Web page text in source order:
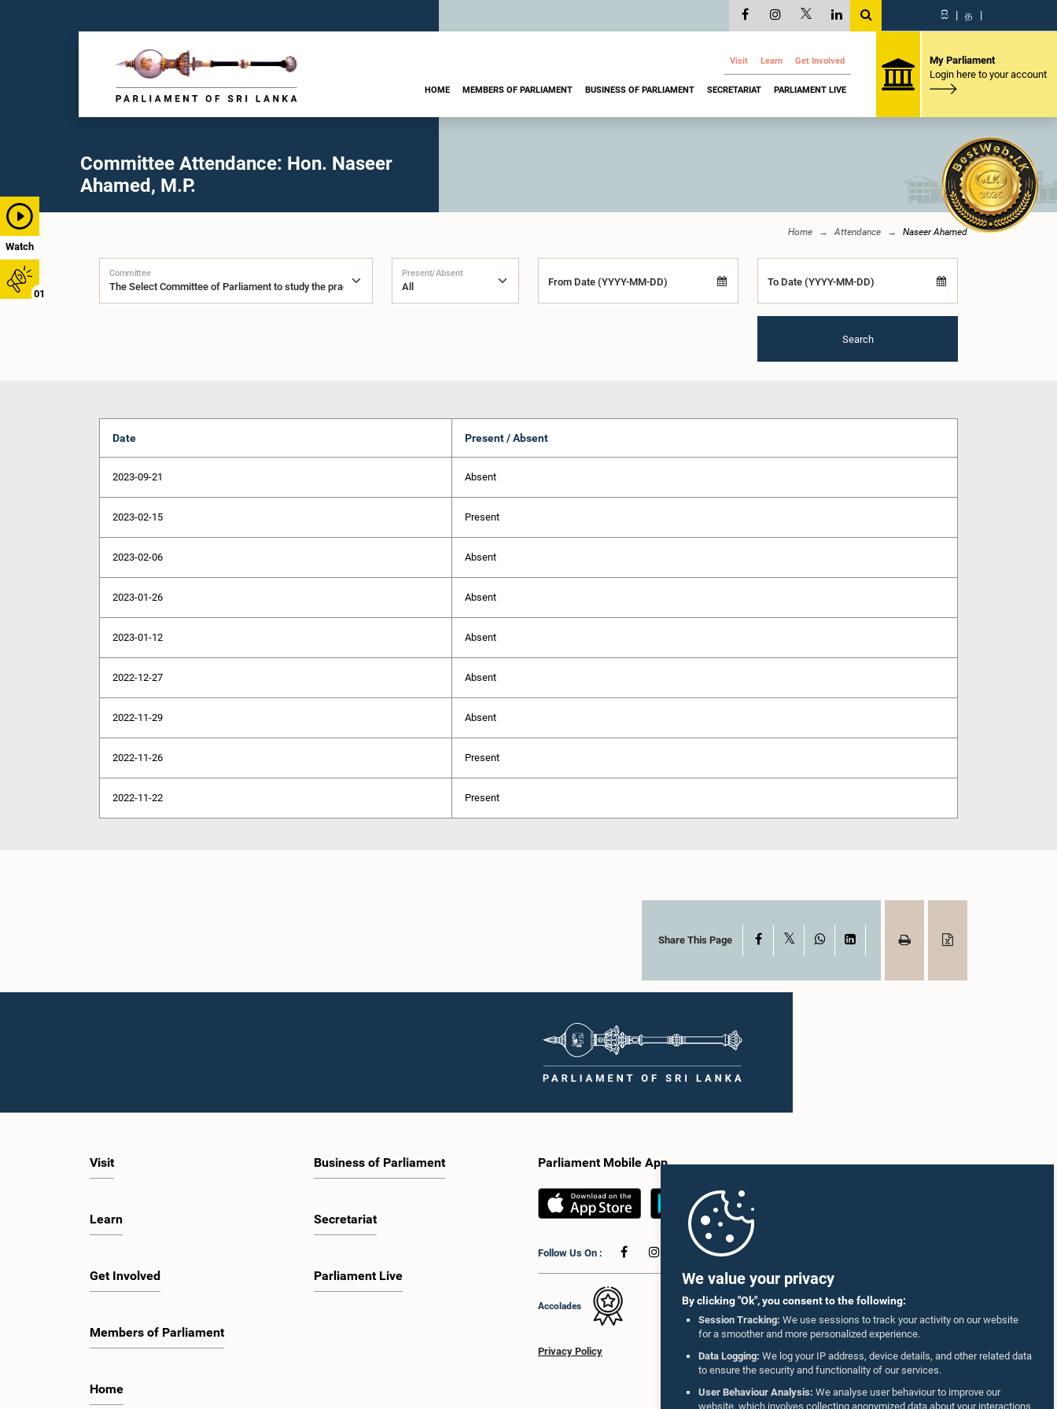
We value your privacy
By clicking "Ok", you consent to the following:
Session Tracking: We use sessions to track your activity on our website
for a smoother and more personalized experience.
Data Logging: We log your IP address, device details, and other related data
to ensure the security and functionality of our services.
User Behaviour Analysis: We analyse user behaviour to improve our
website, which involves collecting anonymized data about your interactions
Watch
01
සි | த |
Visit Learn Get Involved
HOME MEMBERS OF PARLIAMENT BUSINESS OF PARLIAMENT SECRETARIAT PARLIAMENT LIVE
My Parliament
Login here to your account
Committee Attendance: Hon. Naseer
Ahamed, M.P.
Home Attendance Naseer Ahamed
Committee Present/Absent
From Date (YYYY-MM-DD) To Date (YYYY-MM-DD)
Search
Date Present / Absent
2023-09-21 Absent
2023-02-15 Present
2023-02-06 Absent
2023-01-26 Absent
2023-01-12 Absent
2022-12-27 Absent
2022-11-29 Absent
2022-11-26 Present
2022-11-22 Present
Share This Page Facebook WhatsAppLinkedIn
Visit
Learn
Get Involved
Members of Parliament
Home
Business of Parliament
Secretariat
Parliament Live
Parliament Mobile App
Follow Us On :
Accolades
Privacy Policy